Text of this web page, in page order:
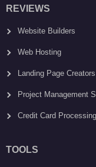
REVIEWS
Website Builders
Web Hosting
Landing Page Creators
Project Management
Credit Card Processing
TOOLS